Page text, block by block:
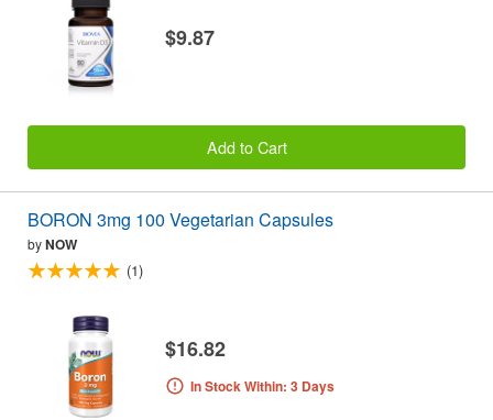
$9.87
Add to Cart
BORON 3mg 100 Vegetarian Capsules
byNOW
(1)
$16.82
In Stock Within: 3 Days